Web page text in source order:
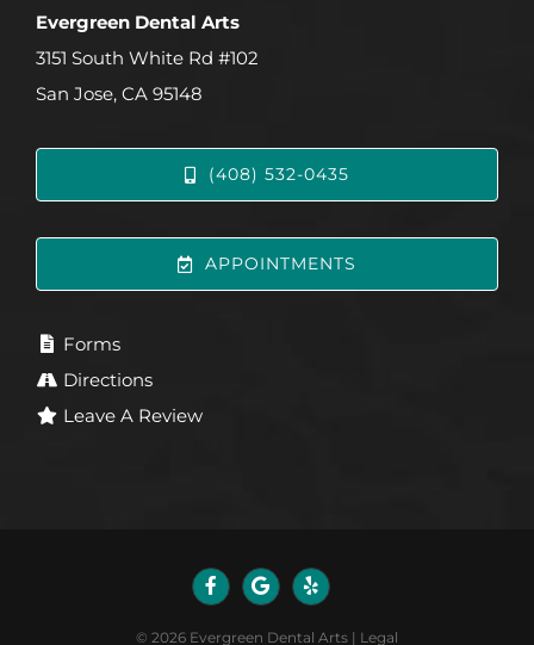
Evergreen Dental Arts
3151 South White Rd #102
San Jose, CA 95148
(408) 532-0435
APPOINTMENTS
Forms
Directions
Leave A Review
© 2026 Evergreen Dental Arts | Legal